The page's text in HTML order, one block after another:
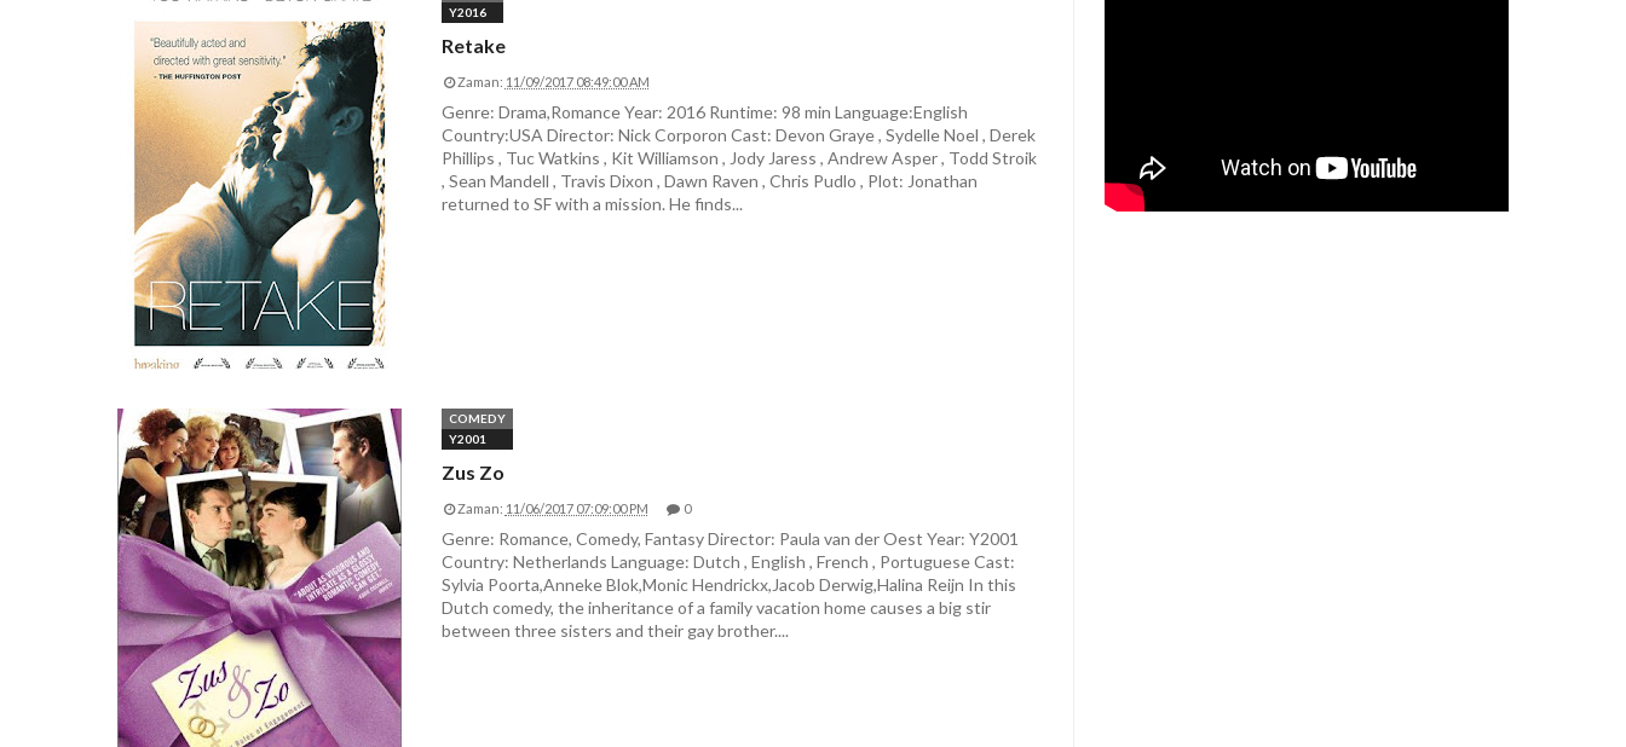
Y2016
Retake
Zaman: 11/09/2017 08:49:00 AM
Genre: Drama,Romance Year: 2016 Runtime: 98 min Language:English
Country:USA Director: Nick Corporon Cast: Devon Graye , Sydelle Noel , Derek
Phillips , Tuc Watkins , Kit Williamson , Jody Jaress , Andrew Asper , Todd Stroik
, Sean Mandell , Travis Dixon , Dawn Raven , Chris Pudlo , Plot: Jonathan
returned to SF with a mission. He finds...
COMEDY
Y2001
Zus Zo
Zaman: 11/06/2017 07:09:00 PM 0
Genre: Romance, Comedy, Fantasy Director: Paula van der Oest Year: Y2001
Country: Netherlands Language: Dutch , English , French , Portuguese Cast:
Sylvia Poorta,Anneke Blok,Monic Hendrickx,Jacob Derwig,Halina Reijn In this
Dutch comedy, the inheritance of a family vacation home causes a big stir
between three sisters and their gay brother....